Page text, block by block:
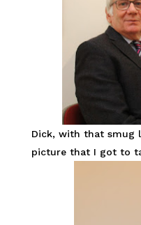
Dick, with that smug
picture that I got to